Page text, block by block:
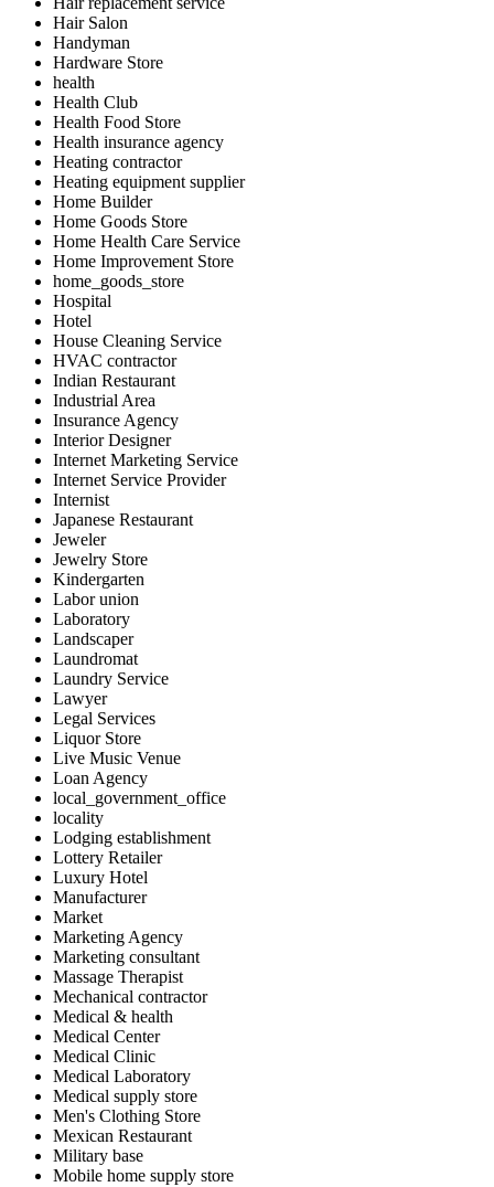
Hair Salon
Handyman
Hardware Store
health
Health Club
Health Food Store
Health insurance agency
Heating contractor
Heating equipment supplier
Home Builder
Home Goods Store
Home Health Care Service
Home Improvement Store
home_goods_store
Hospital
Hotel
House Cleaning Service
HVAC contractor
Indian Restaurant
Industrial Area
Insurance Agency
Interior Designer
Internet Marketing Service
Internet Service Provider
Internist
Japanese Restaurant
Jeweler
Jewelry Store
Kindergarten
Labor union
Laboratory
Landscaper
Laundromat
Laundry Service
Lawyer
Legal Services
Liquor Store
Live Music Venue
Loan Agency
local_government_office
locality
Lodging establishment
Lottery Retailer
Luxury Hotel
Manufacturer
Market
Marketing Agency
Marketing consultant
Massage Therapist
Mechanical contractor
Medical & health
Medical Center
Medical Clinic
Medical Laboratory
Medical supply store
Men's Clothing Store
Mexican Restaurant
Military base
Mobile home supply store